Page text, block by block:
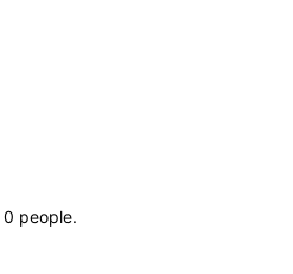
0 people.